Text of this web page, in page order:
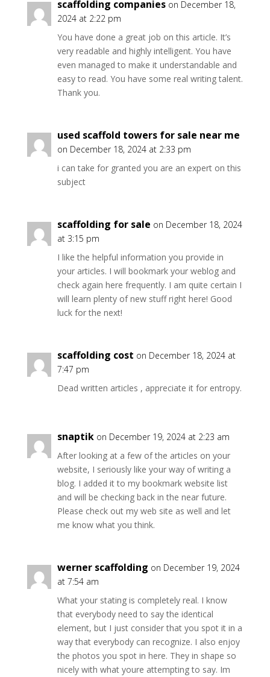
scaffolding companies on December 18,
2024 at 2:22 pm
You have done a great job on this article. It’s
very readable and highly intelligent. You have
even managed to make it understandable and
easy to read. You have some real writing talent.
Thank you.
used scaffold towers for sale near me
on December 18, 2024 at 2:33 pm
i can take for granted you are an expert on this
subject
scaffolding for sale on December 18, 2024
at 3:15 pm
I like the helpful information you provide in
your articles. I will bookmark your weblog and
check again here frequently. I am quite certain I
will learn plenty of new stuff right here! Good
luck for the next!
scaffolding cost on December 18, 2024 at
7:47 pm
Dead written articles , appreciate it for entropy.
snaptik on December 19, 2024 at 2:23 am
After looking at a few of the articles on your
website, I seriously like your way of writing a
blog. I added it to my bookmark website list
and will be checking back in the near future.
Please check out my web site as well and let
me know what you think.
werner scaffolding on December 19, 2024
at 7:54 am
What your stating is completely real. I know
that everybody need to say the identical
element, but I just consider that you spot it in a
way that everybody can recognize. I also enjoy
the photos you spot in here. They in shape so
nicely with what youre attempting to say. Im